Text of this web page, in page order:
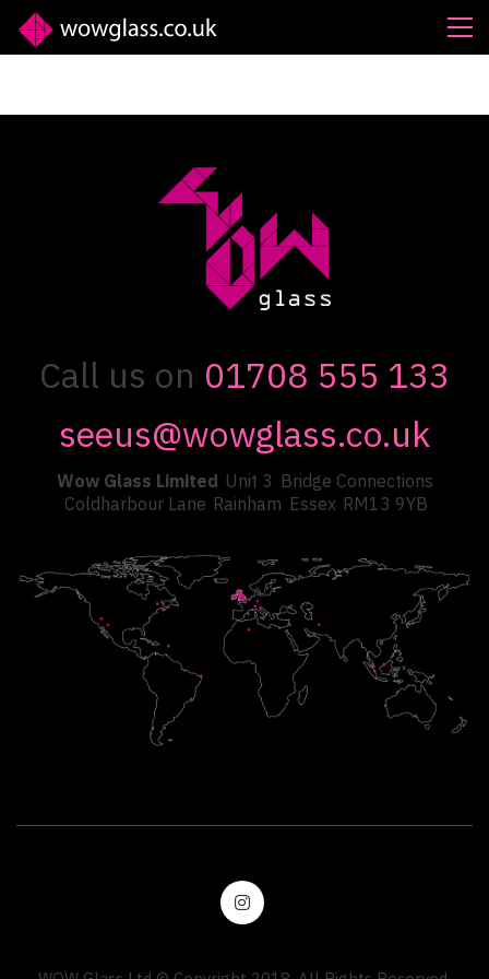
Call us on 01708 555 133
seeus@wowglass.co.uk
Wow Glass Limited Unit 3 Bridge Connections
Coldharbour Lane Rainham Essex RM13 9YB